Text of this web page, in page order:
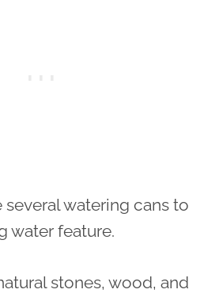
watering cans to
water feature.
stones, wood, and